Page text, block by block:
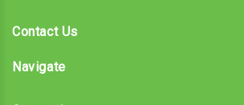
Contact Us
Navigate